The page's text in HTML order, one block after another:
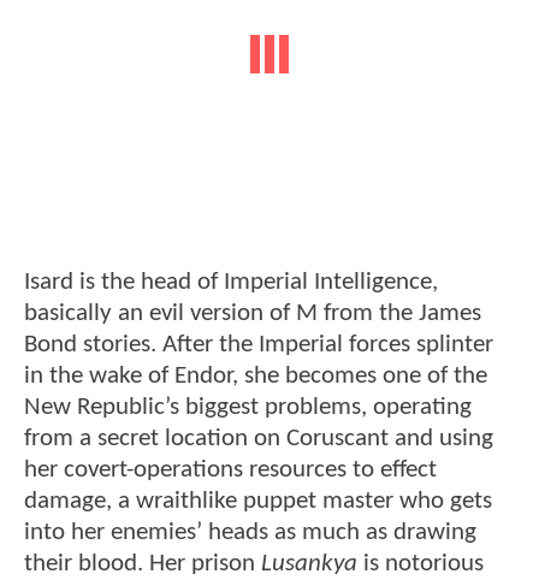
Isard is the head of Imperial Intelligence,
basically an evil version of M from the James
Bond stories. After the Imperial forces splinter
in the wake of Endor, she becomes one of the
New Republic’s biggest problems, operating
from a secret location on Coruscant and using
her covert-operations resources to effect
damage, a wraithlike puppet master who gets
into her enemies’ heads as much as drawing
their blood. Her prison Lusankya is notorious